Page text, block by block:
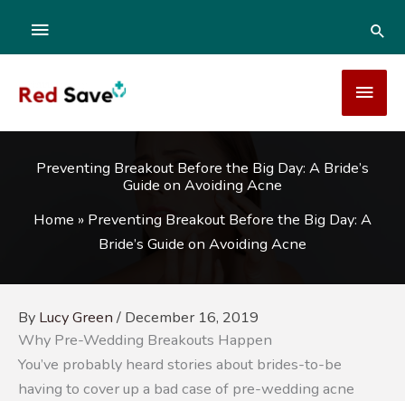
content
ABOVE
Preventing Breakout Before the Big Day: A Bride’s
Guide on Avoiding Acne
Home » Preventing Breakout Before the Big Day: A
Bride’s Guide on Avoiding Acne
By Lucy Green / December 16, 2019
Why Pre-Wedding Breakouts Happen
You’ve probably heard stories about brides-to-be
having to cover up a bad case of pre-wedding acne